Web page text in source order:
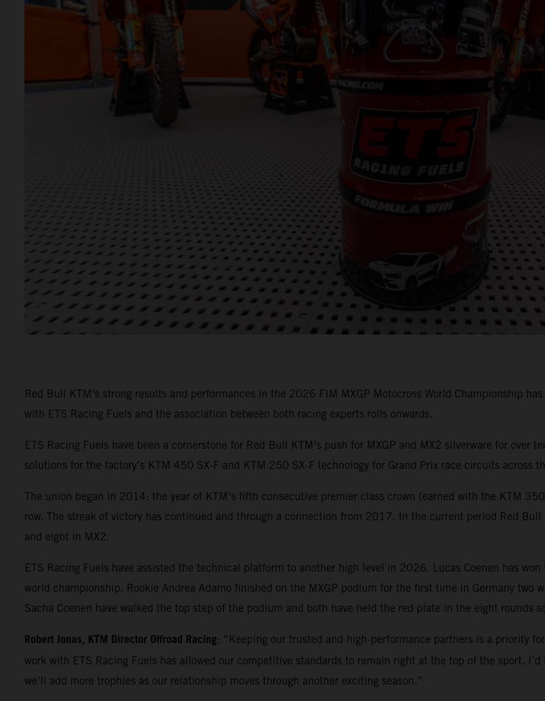
Red Bull KTM’s strong results and performances in the 2026 FIM MXGP Motocross World Championship
with ETS Racing Fuels and the association between both racing experts rolls onwards.
ETS Racing Fuels have been a cornerstone for Red Bull KTM’s push for MXGP and MX2 silverware for over
solutions for the factory’s KTM 450 SX-F and KTM 250 SX-F technology for Grand Prix race circuits across
The union began in 2014: the year of KTM’s fifth consecutive premier class crown (earned with the KTM
row. The streak of victory has continued and through a connection from 2017. In the current period Red
and eight in MX2.
ETS Racing Fuels have assisted the technical platform to another high level in 2026. Lucas Coenen has
world championship. Rookie Andrea Adamo finished on the MXGP podium for the first time in Germany two
Sacha Coenen have walked the top step of the podium and both have held the red plate in the eight rounds
Robert Jonas, KTM Director Offroad Racing: “Keeping our trusted and high-performance partners is a priority
work with ETS Racing Fuels has allowed our competitive standards to remain right at the top of the sport.
we’ll add more trophies as our relationship moves through another exciting season.”